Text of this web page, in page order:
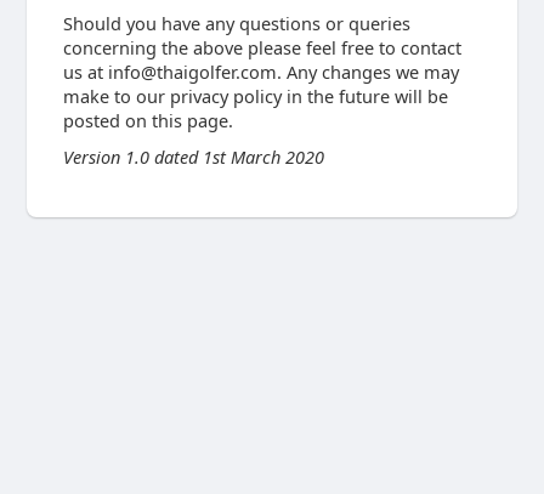
Should you have any questions or queries
concerning the above please feel free to contact
us at info@thaigolfer.com. Any changes we may
make to our privacy policy in the future will be
posted on this page.
Version 1.0 dated 1st March 2020